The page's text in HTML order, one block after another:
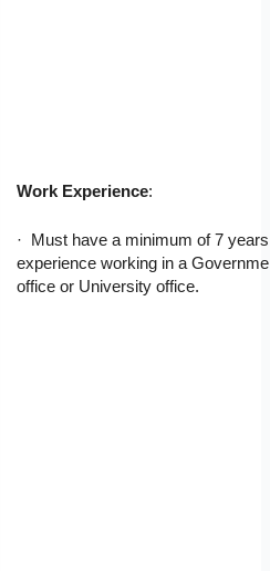
Work Experience:
· Must have a minimum of 7
experience working in a
office or University office.